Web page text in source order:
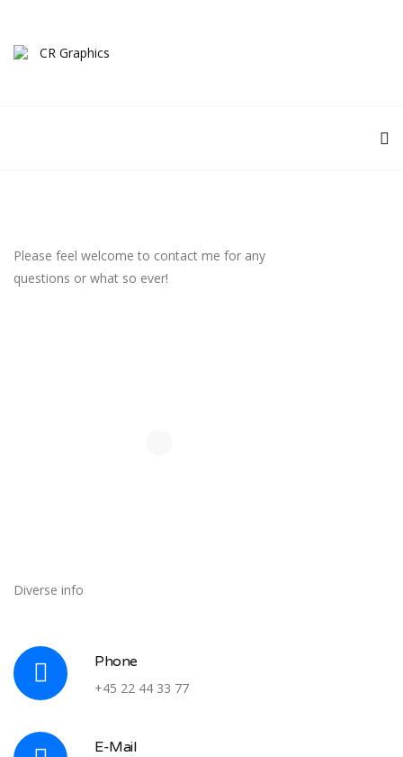
Please feel welcome to contact me for any
questions or what so ever!
Diverse info
Phone
+45 22 44 33 77
E-Mail